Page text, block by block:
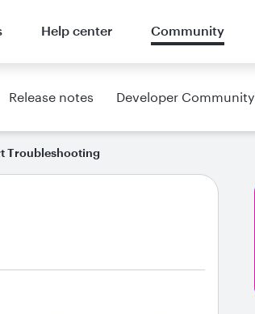
Help center Community
Release notes Developer Community
Troubleshooting